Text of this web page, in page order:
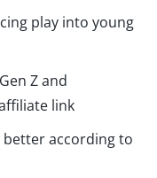
play into young
Z and
link
better according to